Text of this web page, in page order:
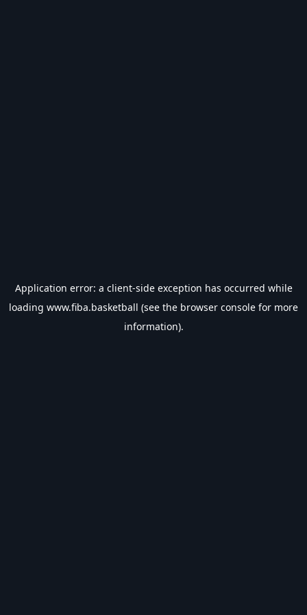
Application error: a client-side exception has occurred while
loading www.fiba.basketball (see the browser console for more
information).